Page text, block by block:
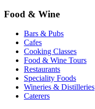
Food & Wine
Bars & Pubs
Cafes
Cooking Classes
Food & Wine Tours
Restaurants
Speciality Foods
Wineries & Distilleries
Caterers